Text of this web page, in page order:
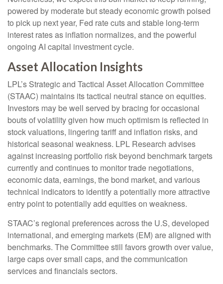
powered by moderate but steady economic growth poised
to pick up next year, Fed rate cuts and stable long-term
interest rates as inflation normalizes, and the powerful
ongoing AI capital investment cycle.
Asset Allocation Insights
LPL’s Strategic and Tactical Asset Allocation Committee
(STAAC) maintains its tactical neutral stance on equities.
Investors may be well served by bracing for occasional
bouts of volatility given how much optimism is reflected in
stock valuations, lingering tariff and inflation risks, and
historical seasonal weakness. LPL Research advises
against increasing portfolio risk beyond benchmark targets
currently and continues to monitor trade negotiations,
economic data, earnings, the bond market, and various
technical indicators to identify a potentially more attractive
entry point to potentially add equities on weakness.
STAAC’s regional preferences across the U.S, developed
international, and emerging markets (EM) are aligned with
benchmarks. The Committee still favors growth over value,
large caps over small caps, and the communication
services and financials sectors.